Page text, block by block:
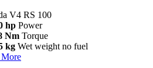
V4 RS 100
hp Power
Nm Torque
kg Wet weight no fuel